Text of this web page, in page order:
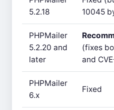
5.2.18
10045
PHPMailer
5.2.20 and
later
(fixes
and
PHPMailer
6.x
Fixed